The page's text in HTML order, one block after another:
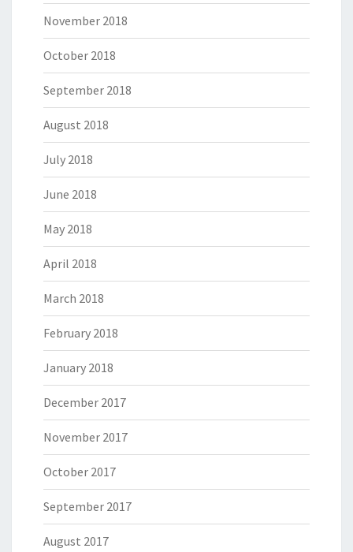
November 2018
October 2018
September 2018
August 2018
July 2018
June 2018
May 2018
April 2018
March 2018
February 2018
January 2018
December 2017
November 2017
October 2017
September 2017
August 2017